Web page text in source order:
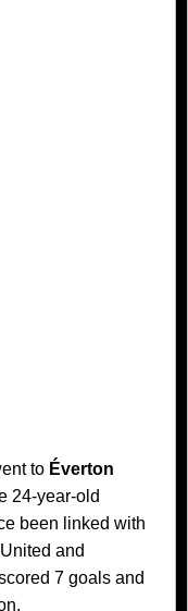
to Éverton
24-year-old
been linked with
and
7 goals and